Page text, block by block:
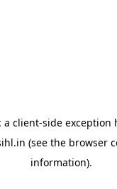
a client-side exception
(see the browser
information).